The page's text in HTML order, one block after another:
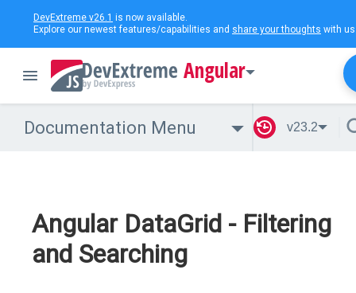
DevExtreme v26.1 is now available.
Explore our newest features/capabilities and share your thoughts with
Angular
Documentation Menu v23.2
Angular DataGrid - Filtering
and Searching